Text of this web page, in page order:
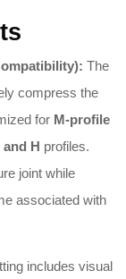
The
compress the
for M-profile
and H profiles.
joint while
associated with
includes visual